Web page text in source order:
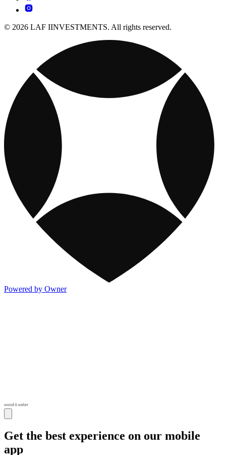
© 2026 LAF IINVESTMENTS. All rights reserved.
Powered by Owner
Get the best experience on our mobile
app